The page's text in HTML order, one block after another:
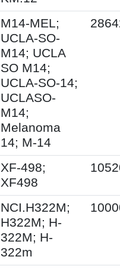
M14-MEL;
UCLA-SO-
M14; UCLA
SO M14;
UCLA-SO-14;
UCLASO-
M14;
Melanoma
14; M-14
XF-498;
XF498
NCI.H322M;
H322M; H-
322M; H-
322m